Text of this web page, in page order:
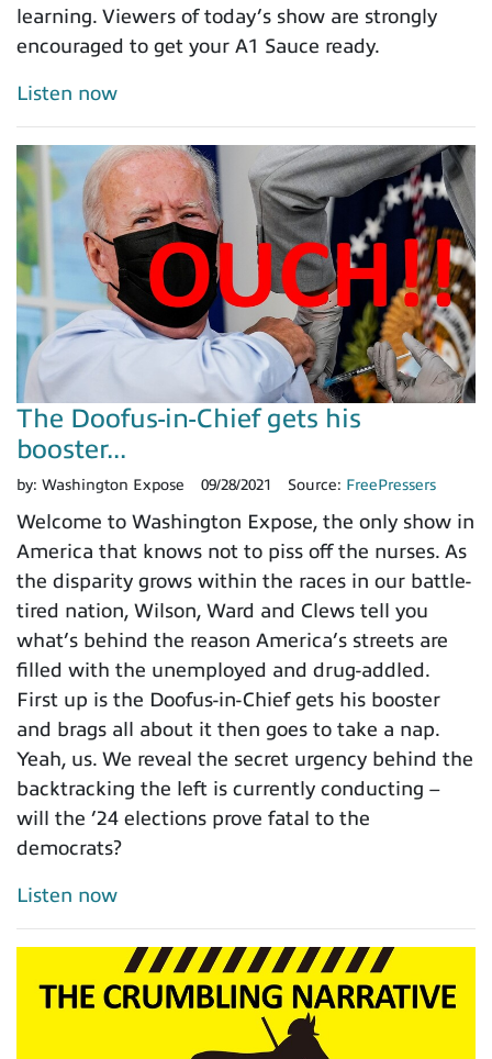
learning. Viewers of today’s show are strongly
encouraged to get your A1 Sauce ready.
Listen now
The Doofus-in-Chief gets his
booster...
by: Washington Expose 09/28/2021 Source: FreePressers
Welcome to Washington Expose, the only show in
America that knows not to piss off the nurses. As
the disparity grows within the races in our battle-
tired nation, Wilson, Ward and Clews tell you
what’s behind the reason America’s streets are
filled with the unemployed and drug-addled.
First up is the Doofus-in-Chief gets his booster
and brags all about it then goes to take a nap.
Yeah, us. We reveal the secret urgency behind the
backtracking the left is currently conducting –
will the ’24 elections prove fatal to the
democrats?
Listen now